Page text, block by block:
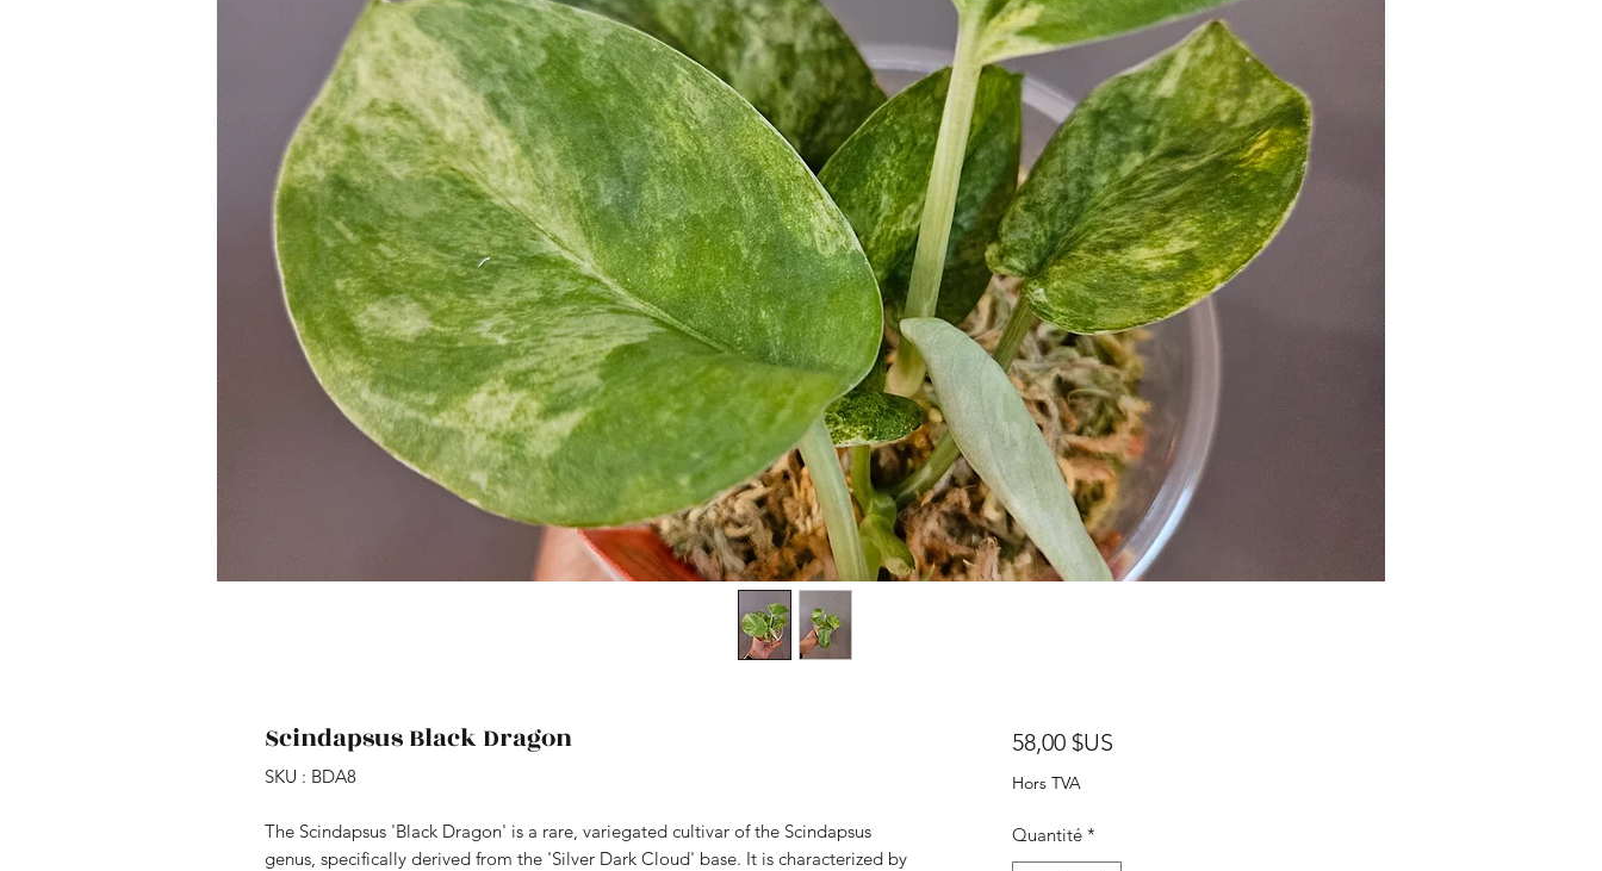
Scindapsus Black Dragon
SKU : BDA8
The Scindapsus 'Black Dragon' is a rare, variegated cultivar of the Scindapsus
genus, specifically derived from the 'Silver Dark Cloud' base. It is characterized by
58,00 $USPrix
Hors TVA
Quantité *